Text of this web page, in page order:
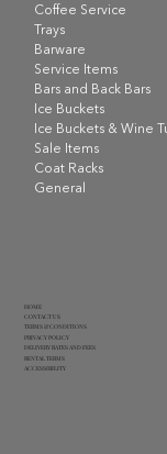
Coffee Service
Trays
Barware
Service Items
Bars and Back Bars
Ice Buckets
Ice Buckets & Wine
Sale Items
Coat Racks
General
HOME
CONTACT US
TERMS & CONDITIONS
PRIVACY POLICY
DELIVERY RATES AND FEES
RENTAL TERMS
ACCESSIBILITY